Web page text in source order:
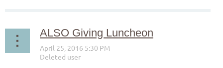
ALSO Giving Luncheon